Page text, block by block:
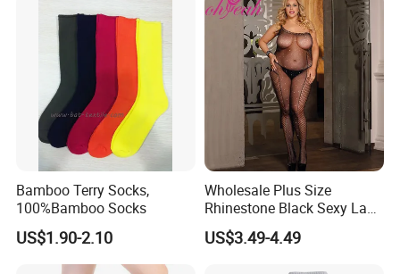
Bamboo Terry Socks,
100%Bamboo Socks
US$1.90-2.10
Wholesale Plus Size
Rhinestone Black Sexy Lady
Transparent Body Stocking
US$3.49-4.49